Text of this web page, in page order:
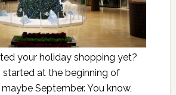
your holiday shopping yet?
started at the beginning of
September. You know,